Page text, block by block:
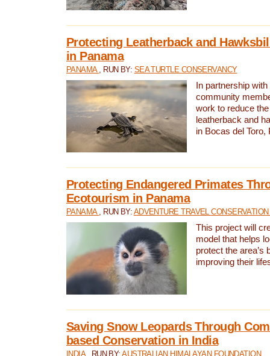
Protecting Leatherback and
in Panama
PANAMA , RUN BY: SEA TURTLE CONSERVANCY
In partnership
community
work to reduce
leatherback and
in Bocas del Toro,
Protecting Endangered Primates
Ecotourism in Panama
PANAMA , RUN BY: ADVENTURE TRAVEL
This project will
model that helps
protect the area’s
improving their
Saving Snow Leopards Through
based Conservation in India
INDIA , RUN BY:AUSTRALIAN HIMALAYAN FOUNDATION